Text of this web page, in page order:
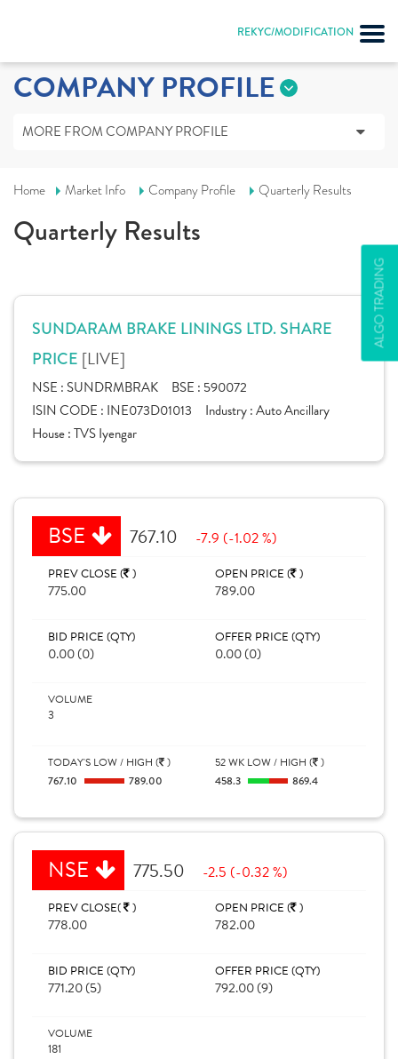
REKYC/MODIFICATION
ALGO TRADING
COMPANY PROFILE
MORE FROM COMPANY PROFILE
Home Market Info Company Profile Quarterly Results
Quarterly Results
SUNDARAM BRAKE LININGS LTD. SHARE
PRICE [LIVE]
NSE : SUNDRMBRAK BSE : 590072
ISIN CODE : INE073D01013 Industry :Auto Ancillary
House :TVS Iyengar
BSE 767.10 -7.9 (-1.02 %)
PREV CLOSE ( )
775.00
OPEN PRICE ( )
789.00
BID PRICE (QTY)
0.00 (0)
OFFER PRICE (QTY)
0.00 (0)
VOLUME
3
TODAY'S LOW / HIGH ( )
767.10 789.00
52 WK LOW / HIGH ( )
458.3 869.4
NSE 775.50 -2.5 (-0.32 %)
PREV CLOSE( )
778.00
OPEN PRICE ( )
782.00
BID PRICE (QTY)
771.20 (5)
OFFER PRICE (QTY)
792.00 (9)
VOLUME
181